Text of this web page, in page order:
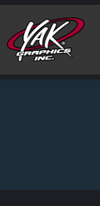
Skip
content